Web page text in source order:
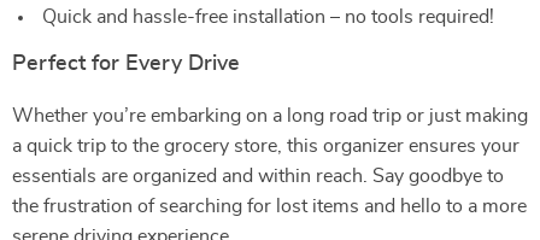
Quick and hassle-free installation – no tools required!
Perfect for Every Drive
Whether you’re embarking on a long road trip or just making
a quick trip to the grocery store, this organizer ensures your
essentials are organized and within reach. Say goodbye to
the frustration of searching for lost items and hello to a more